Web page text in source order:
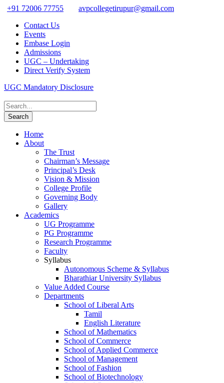
+91 72006 77755
avpcollegetirupur@gmail.com
Contact Us
Events
Embase Login
Admissions
UGC – Undertaking
Direct Verify System
UGC Mandatory Disclosure
Home
About
The Trust
Chairman’s Message
Principal’s Desk
Vision & Mission
College Profile
Governing Body
Gallery
Academics
UG Programme
PG Programme
Research Programme
Faculty
Syllabus
Autonomous Scheme & Syllabus
Bharathiar University Syllabus
Value Added Course
Departments
School of Liberal Arts
Tamil
English Literature
School of Mathematics
School of Commerce
School of Applied Commerce
School of Management
School of Fashion
School of Biotechnology